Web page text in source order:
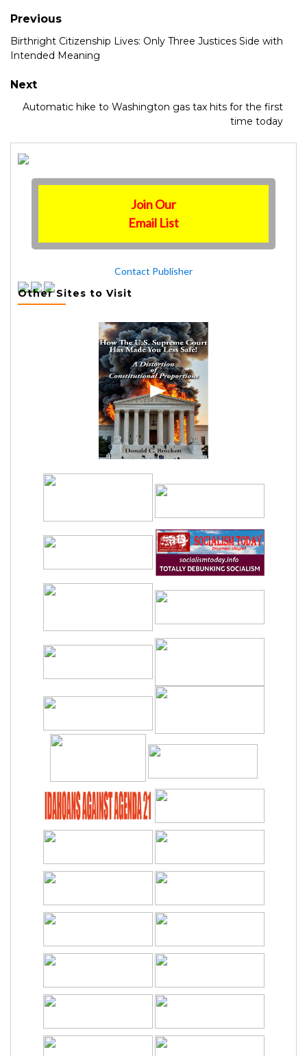
Previous
Birthright Citizenship Lives: Only Three Justices Side with
Intended Meaning
Next
Automatic hike to Washington gas tax hits for the first
time today
Join Our
Email List
Contact Publisher
Other Sites to Visit